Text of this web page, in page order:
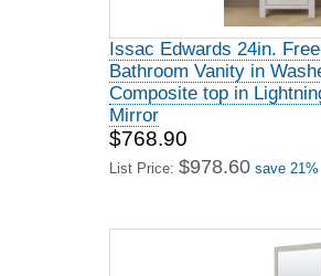
Issac Edwards 24in.
Bathroom Vanity in
Composite top in
Mirror
$768.90
List Price: $978.60 save 21%